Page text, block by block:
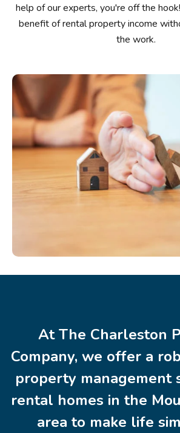
help of our experts, you're off the
benefit of rental property income
the work.
At The Charleston
Company, we offer a
property management
rental homes in the
area to make life